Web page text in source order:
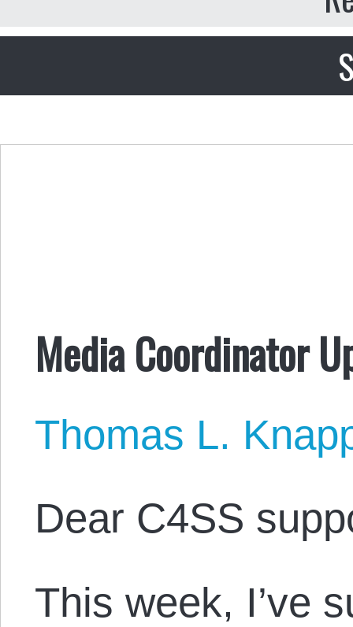
Media Coordinator
Thomas L.
Dear C4SS
This week, I’ve